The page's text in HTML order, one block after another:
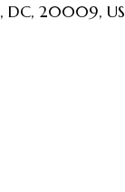
, DC, 20009, US